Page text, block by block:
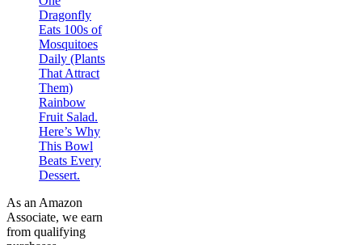
Dragonfly
Eats 100s of
Mosquitoes
Daily (Plants
That Attract
Them)
Rainbow
Fruit Salad.
Here’s Why
This Bowl
Beats Every
Dessert.
As an Amazon
Associate, we earn
from qualifying